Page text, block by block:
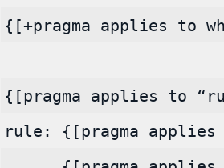
{[+pragma applies to
{[pragma applies to
rule: {[pragma